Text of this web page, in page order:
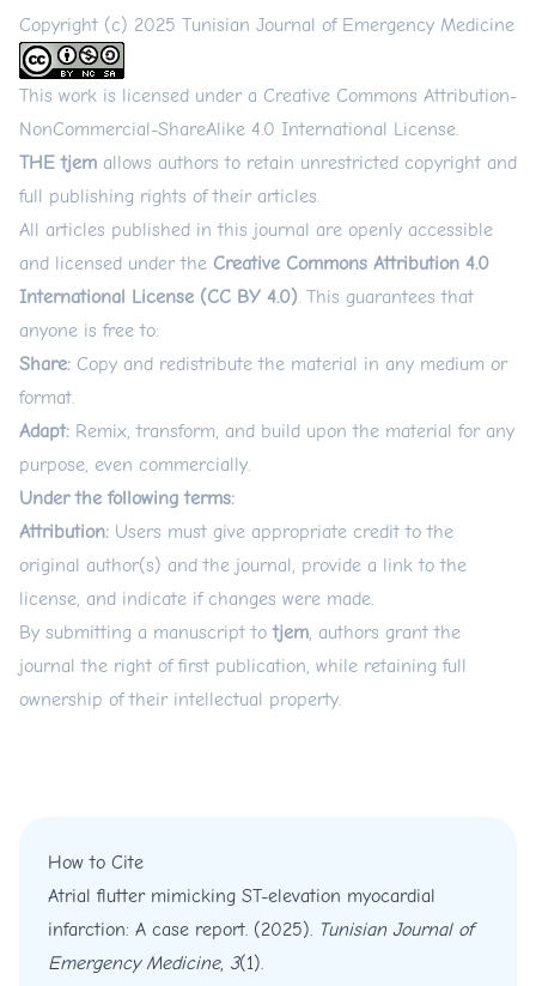
Copyright (c) 2025 Tunisian Journal of Emergency Medicine
This work is licensed under a Creative Commons Attribution-
NonCommercial-ShareAlike 4.0 International License.
THE tjem allows authors to retain unrestricted copyright and
full publishing rights of their articles.
All articles published in this journal are openly accessible
and licensed under the Creative Commons Attribution 4.0
International License (CC BY 4.0). This guarantees that
anyone is free to:
Share: Copy and redistribute the material in any medium or
format.
Adapt: Remix, transform, and build upon the material for any
purpose, even commercially.
Under the following terms:
Attribution: Users must give appropriate credit to the
original author(s) and the journal, provide a link to the
license, and indicate if changes were made.
By submitting a manuscript totjem, authors grant the
journal the right of first publication, while retaining full
ownership of their intellectual property.
How to Cite
Atrial flutter mimicking ST-elevation myocardial
infarction: A case report. (2025). Tunisian Journal of
Emergency Medicine, 3(1).